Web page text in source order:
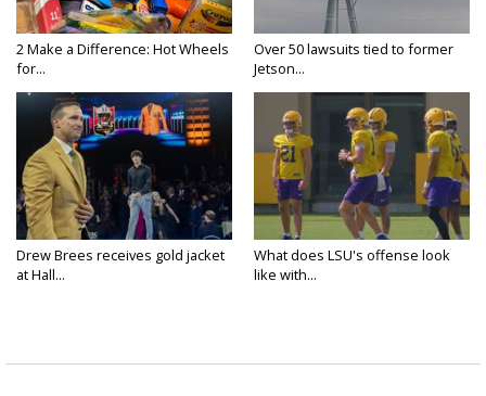
2 Make a Difference: Hot Wheels
for...
Over 50 lawsuits tied to former
Jetson...
Drew Brees receives gold jacket
at Hall...
What does LSU's offense look
like with...